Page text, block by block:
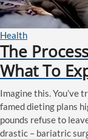
Health
The
What To
Imagine this. You’ve
famed dieting plans
pounds refuse to
drastic – bariatric